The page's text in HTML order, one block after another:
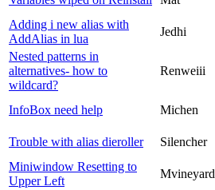
Adding i new alias with
AddAlias in lua
Jedhi
Nested patterns in
alternatives- how to
wildcard?
Renweiii
InfoBox need help Michen
Trouble with alias dieroller
Silencher
Miniwindow Resetting to
Upper Left
Mvineyard